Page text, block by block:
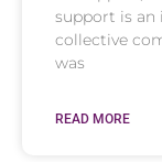
support is an
collective
was
READ MORE